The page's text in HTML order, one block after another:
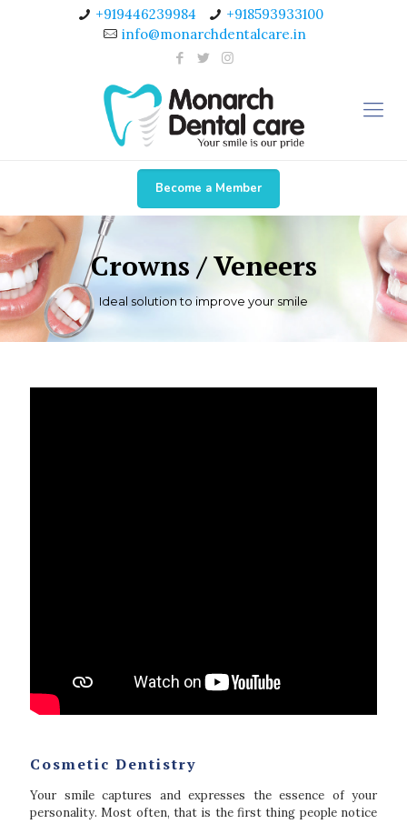
+919446239984
+918593933100
info@monarchdentalcare.in
Become a Member
Crowns / Veneers
Ideal solution to improve your smile
Cosmetic Dentistry
Your smile captures and expresses the essence of your
personality. Most often, that is the first thing people notice